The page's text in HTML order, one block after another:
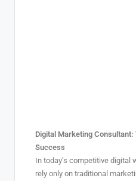
Digital Marketing
Success
In today’s competitive digital
rely only on traditional